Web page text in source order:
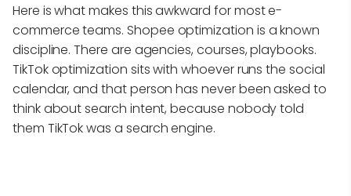
Here is what makes this awkward for most e-
commerce teams. Shopee optimization is a known
discipline. There are agencies, courses, playbooks.
TikTok optimization sits with whoever runs the social
calendar, and that person has never been asked to
think about search intent, because nobody told
them TikTok was a search engine.